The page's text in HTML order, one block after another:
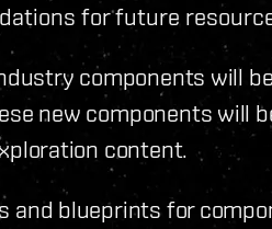
for future
components will
new components will
content.
and blueprints for